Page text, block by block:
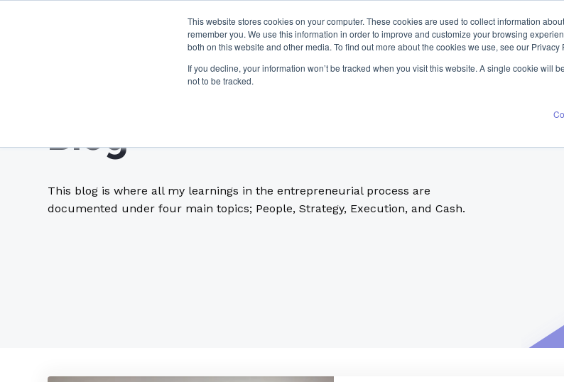
This website stores cookies on your computer. These cookies are used to collect information
remember you. We use this information in order to improve and customize your browsing
both on this website and other media. To find out more about the cookies we use, see our Privacy
If you decline, your information won’t be tracked when you visit this website. A single cookie will
not to be tracked.
Blog
This blog is where all my learnings in the entrepreneurial process are
documented under four main topics; People, Strategy, Execution, and Cash.